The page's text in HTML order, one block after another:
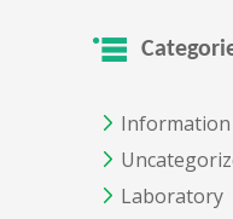
Information
Laboratory